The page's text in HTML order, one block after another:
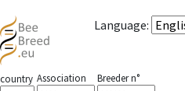
Language:
country Association Breeder n°